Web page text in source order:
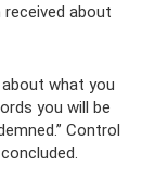
about
what you
you will be
Control